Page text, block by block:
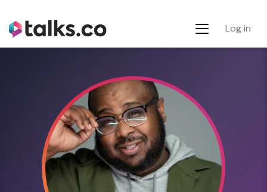
Log in